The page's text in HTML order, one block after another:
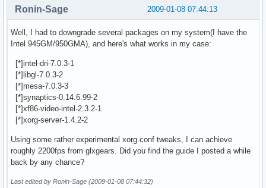
GL_EXT_blend_equation_separate,
GL_EXT_blend_logic_op, GL_EXT_blend_minmax,
GL_EXT_fog_coord, GL_EXT_framebuffer_object,
GL_EXT_packed_pixels, GL_EXT_paletted_texture,
GL_EXT_polygon_offset, GL_EXT_rescale_normal,
    GL_EXT_separate_specular_color, GL_EXT_shadow_funcs,
GL_EXT_shared_texture_palette, GL_EXT_stencil_wrap,
GL_EXT_texture, GL_EXT_texture3D,
    GL_EXT_texture_env_add, GL_EXT_texture_env_combine,
    GL_EXT_texture_env_dot3, GL_EXT_texture_lod_bias,
GL_EXT_texture_rectangle, GL_EXT_vertex_array,
    GL_ATI_draw_buffers, GL_ATI_texture_env_combine3,
GL_ATI_texture_mirror_once,
GL_MESA_pack_invert, GL_MESA_ycbcr_texture,
2009-01-08 07:44:13
Ronin-Sage
Well, I had to downgrade several packages on my system(I have the
Intel 945GM/950GMA), and here's what works in my case:
[*]intel-dri-7.0.3-1
[*]libgl-7.0.3-2
[*]mesa-7.0.3-3
[*]synaptics-0.14.6.99-2
[*]xf86-video-intel-2.3.2-1
[*]xorg-server-1.4.2-2
Using some rather experimental xorg.conf tweaks, I can achieve
roughly 2200fps from glxgears. Did you find the guide I posted a while
back by any chance?
Last edited by Ronin-Sage (2009-01-08 07:44:32)